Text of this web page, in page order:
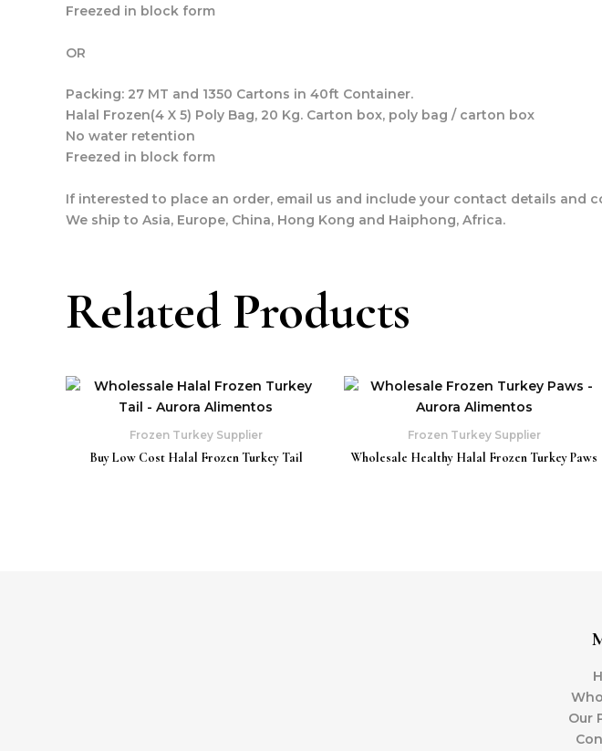
Freezed in block form
OR
Packing: 27 MT and 1350 Cartons in 40ft Container.
Halal Frozen(4 X 5) Poly Bag, 20 Kg. Carton box, poly bag / carton box
No water retention
Freezed in block form
If interested to place an order, email us and include your contact details and
We ship to Asia, Europe, China, Hong Kong and Haiphong, Africa.
Related Products
Frozen Turkey Supplier
Buy Low Cost Halal Frozen Turkey Tail
Frozen Turkey Supplier
Wholesale Healthy Halal Frozen Turkey Paws
Our